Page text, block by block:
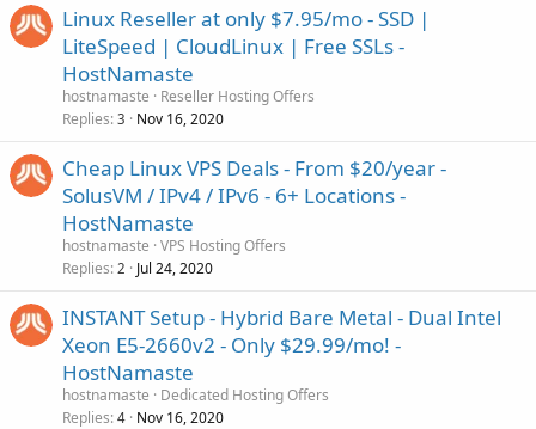
Linux Reseller at only $7.95/mo - SSD |
LiteSpeed | CloudLinux | Free SSLs -
HostNamaste
hostnamaste
Reseller Hosting Offers
Replies 3 Nov 16, 2020
Cheap Linux VPS Deals - From $20/year -
SolusVM / IPv4 / IPv6 - 6+ Locations -
HostNamaste
hostnamaste VPS Hosting Offers
Replies 2 Jul 24, 2020
INSTANT Setup - Hybrid Bare Metal - Dual Intel
Xeon E5-2660v2 - Only $29.99/mo! -
HostNamaste
hostnamaste
Dedicated Hosting Offers
Replies 4 Nov 16, 2020